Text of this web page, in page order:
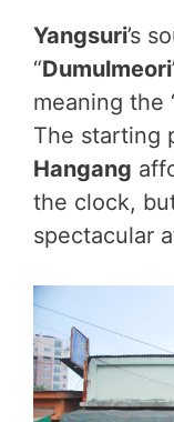
Yangsuri’s
“Dumulmeori
meaning the
The starting
Hangang
the clock,
spectacular